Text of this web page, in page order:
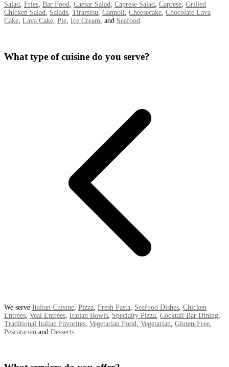
Salad, Fries, Bar Food, Caesar Salad, Caprese Salad, Caprese, Grilled
Chicken Salad, Salads, Tiramisu, Cannoli, Cheesecake, Chocolate Lava
Cake, Lava Cake, Pie, Ice Cream, and Seafood.
What type of cuisine do you serve?
We serve Italian Cuisine Pizza Fresh Pasta Seafood Dishes Chicken
Entrées Veal Entrées Italian Bowls Specialty Pizza Cocktail Bar Dining
Traditional Italian Favorites Vegetarian Food Vegetarian Gluten-Free
Pescatarian and Desserts